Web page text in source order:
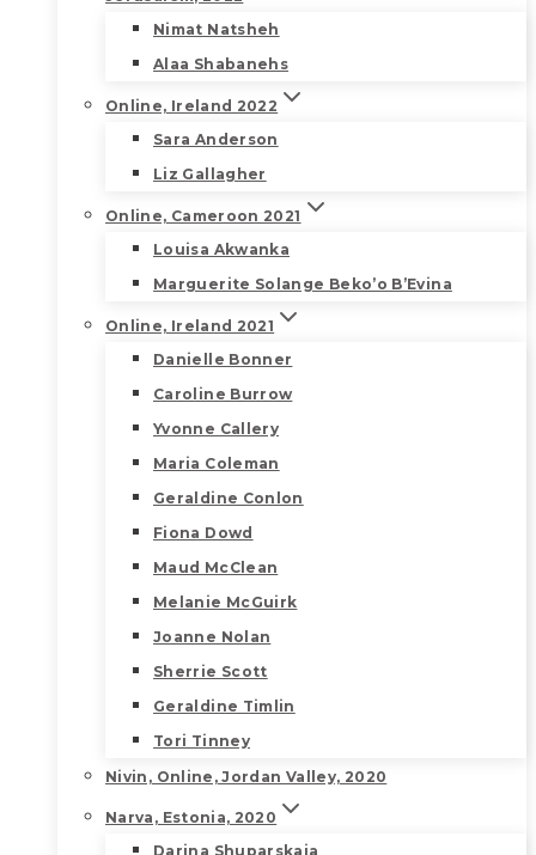
Nimat Natsheh
Alaa Shabanehs
Online, Ireland 2022
Sara Anderson
Liz Gallagher
Online, Cameroon 2021
Louisa Akwanka
Marguerite Solange Beko’o B’Evina
Online, Ireland 2021
Danielle Bonner
Caroline Burrow
Yvonne Callery
Maria Coleman
Geraldine Conlon
Fiona Dowd
Maud McClean
Melanie McGuirk
Joanne Nolan
Sherrie Scott
Geraldine Timlin
Tori Tinney
Nivin, Online, Jordan Valley, 2020
Narva, Estonia, 2020
Darina Shuparskaia